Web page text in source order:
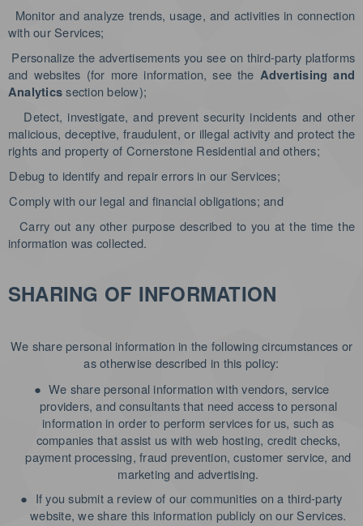
Monitor and analyze trends, usage, and activities in connection
with our Services;
Personalize the advertisements you see on third-party platforms
and websites (for more information, see the Advertising and
Analyticssection below);
Detect, investigate, and prevent security incidents and other
malicious, deceptive, fraudulent, or illegal activity and protect the
rights and property of Cornerstone Residential and others;
Debug to identify and repair errors in our Services;
Comply with our legal and financial obligations; and
Carry out any other purpose described to you at the time the
information was collected.
SHARING OF INFORMATION
We share personal information in the following circumstances or
as otherwise described in this policy:
● We share personal information with vendors, service
providers, and consultants that need access to personal
information in order to perform services for us, such as
companies that assist us with web hosting, credit checks,
payment processing, fraud prevention, customer service, and
marketing and advertising.
● If you submit a review of our communities on a third-party
website, we share this information publicly on our Services.